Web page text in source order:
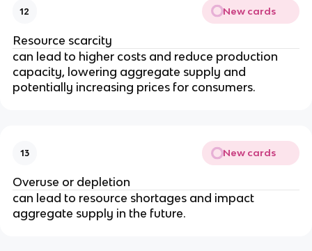
12 New cards
Resource scarcity
can lead to higher costs and reduce production
capacity, lowering aggregate supply and
potentially increasing prices for consumers.
13 New cards
Overuse or depletion
can lead to resource shortages and impact
aggregate supply in the future.